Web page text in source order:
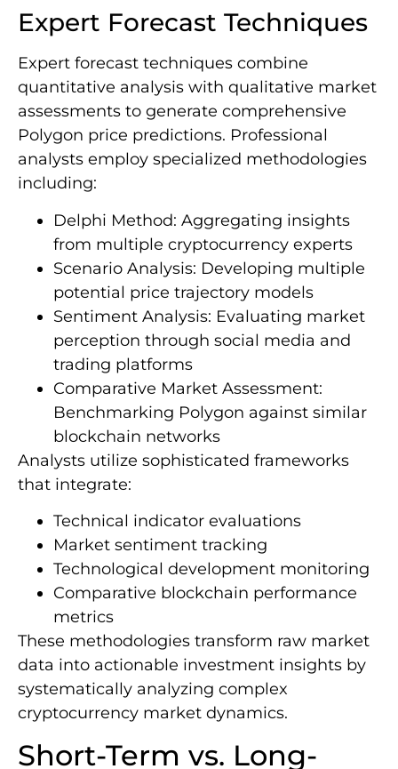
Expert Forecast Techniques
Expert forecast techniques combine
quantitative analysis with qualitative market
assessments to generate comprehensive
Polygon price predictions. Professional
analysts employ specialized methodologies
including:
Delphi Method: Aggregating insights
from multiple cryptocurrency experts
Scenario Analysis: Developing multiple
potential price trajectory models
Sentiment Analysis: Evaluating market
perception through social media and
trading platforms
Comparative Market Assessment:
Benchmarking Polygon against similar
blockchain networks
Analysts utilize sophisticated frameworks
that integrate:
Technical indicator evaluations
Market sentiment tracking
Technological development monitoring
Comparative blockchain performance
metrics
These methodologies transform raw market
data into actionable investment insights by
systematically analyzing complex
cryptocurrency market dynamics.
Short-Term vs. Long-